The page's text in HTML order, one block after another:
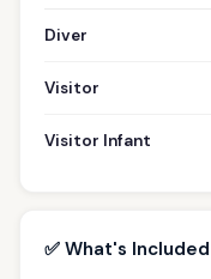
Diver
Visitor
Visitor Infant
✅ What's Included